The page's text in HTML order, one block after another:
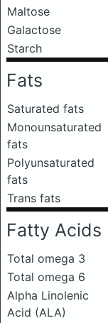
Maltose
Galactose
Starch
Fats
Saturated fats
Monounsaturated
fats
Polyunsaturated
fats
Trans fats
Fatty Acids
Total omega 3
Total omega 6
Alpha Linolenic
Acid (ALA)